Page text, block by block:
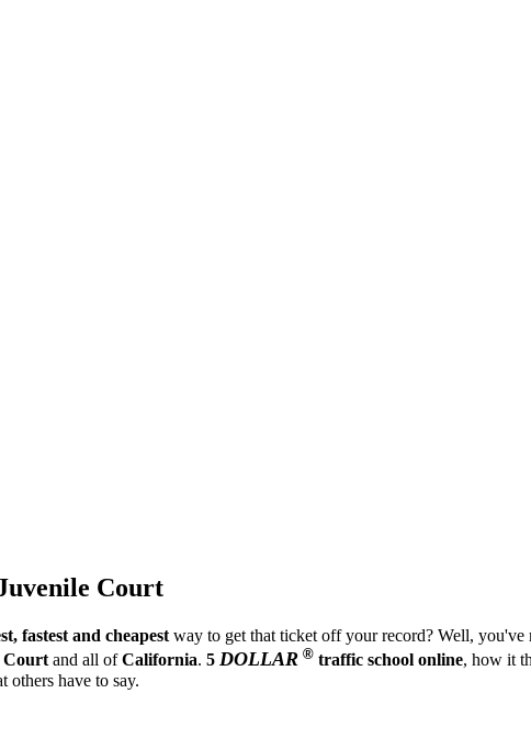
Court
fastest and cheapest way to get that ticket off your record? Well,
Courtand all ofCalifornia. 5 DOLLAR ® traffic school online, how it
others have to say.